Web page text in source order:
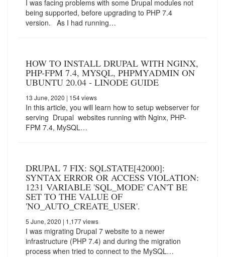
I was facing problems with some Drupal modules not
being supported, before upgrading to PHP 7.4
version. As I had running…
HOW TO INSTALL DRUPAL WITH NGINX,
PHP-FPM 7.4, MYSQL, PHPMYADMIN ON
UBUNTU 20.04 - LINODE GUIDE
13 June, 2020 | 154 views
In this article, you will learn how to setup webserver for
serving Drupal websites running with Nginx, PHP-
FPM 7.4, MySQL…
DRUPAL 7 FIX: SQLSTATE[42000]:
SYNTAX ERROR OR ACCESS VIOLATION:
1231 VARIABLE 'SQL_MODE' CAN'T BE
SET TO THE VALUE OF
'NO_AUTO_CREATE_USER'.
5 June, 2020 | 1,177 views
I was migrating Drupal 7 website to a newer
infrastructure (PHP 7.4) and during the migration
process when tried to connect to the MySQL…